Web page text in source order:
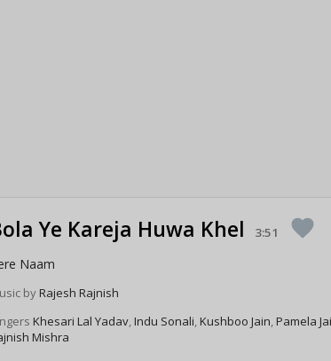
Ye Kareja Huwa Khel 3:51 favorite
Naam
byRajesh Rajnish
Khesari Lal Yadav,Indu Sonali,Kushboo Jain,Pamela
Mishra